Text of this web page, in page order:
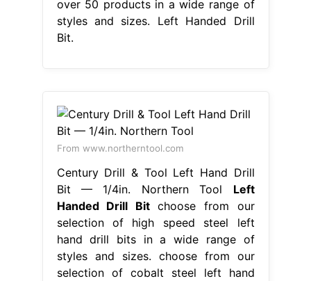
over 50 products in a wide range of
styles and sizes. Left Handed Drill
Bit.
From www.northerntool.com
Century Drill & Tool Left Hand Drill
Bit — 1/4in. Northern Tool Left
Handed Drill Bitchoose from our
selection of high speed steel left
hand drill bits in a wide range of
styles and sizes. choose from our
selection of cobalt steel left hand